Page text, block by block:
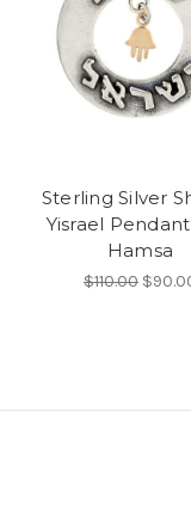
Sterling Silver
Yisrael
Hamsa
$110.00